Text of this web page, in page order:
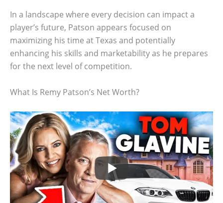
In a landscape where every decision can impact a
player’s future, Patson appears focused on
maximizing his time at Texas and potentially
enhancing his skills and marketability as he prepares
for the next level of competition.
What Is Remy Patson’s Net Worth?